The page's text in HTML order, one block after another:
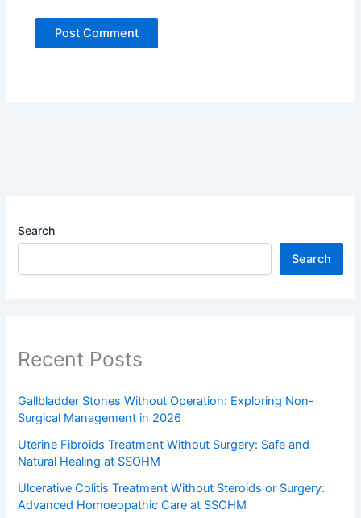
Search
Search
Recent Posts
Gallbladder Stones Without Operation: Exploring Non-
Surgical Management in 2026
Uterine Fibroids Treatment Without Surgery: Safe and
Natural Healing at SSOHM
Ulcerative Colitis Treatment Without Steroids or Surgery:
Advanced Homoeopathic Care at SSOHM